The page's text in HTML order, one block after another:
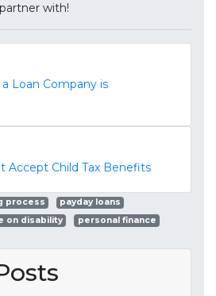
with!
Loan Company is
Accept Child Tax Benefits
process
payday loans
on disability
personal finance